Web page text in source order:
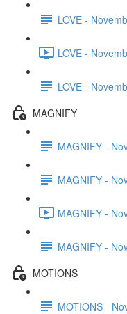
LOVE -
LOVE -
LOVE -
MAGNIFY
MAGNIFY -
MAGNIFY -
MAGNIFY -
MAGNIFY -
MOTIONS
MOTIONS -